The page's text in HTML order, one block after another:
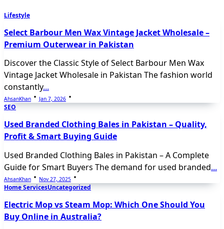
Lifestyle
Select Barbour Men Wax Vintage Jacket Wholesale –
Premium Outerwear in Pakistan
Discover the Classic Style of Select Barbour Men Wax
Vintage Jacket Wholesale in Pakistan The fashion world
constantly...
AhsanKhan Jan 7, 2026
SEO
Used Branded Clothing Bales in Pakistan – Quality,
Profit & Smart Buying Guide
Used Branded Clothing Bales in Pakistan – A Complete
Guide for Smart Buyers The demand for used branded...
AhsanKhan Nov 27, 2025
Home ServicesUncategorized
Electric Mop vs Steam Mop: Which One Should You
Buy Online in Australia?